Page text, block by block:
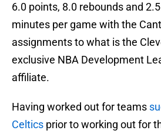
6.0 points, 8.0 rebounds and
minutes per game with the
assignments to what is the
exclusive NBA Development
affiliate.
Having worked out for teams
Celtics prior to working out for